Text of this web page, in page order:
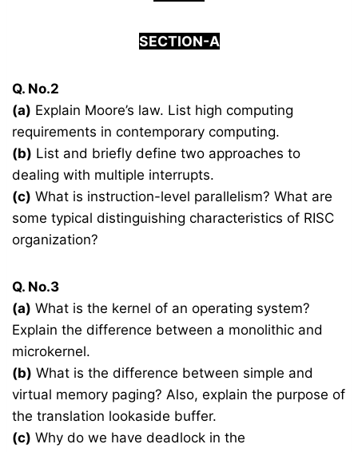
SECTION-A
Q. No.2
(a) Explain Moore’s law. List high computing
requirements in contemporary computing.
(b) List and briefly define two approaches to
dealing with multiple interrupts.
(c) What is instruction-level parallelism? What are
some typical distinguishing characteristics of RISC
organization?
Q. No.3
(a) What is the kernel of an operating system?
Explain the difference between a monolithic and
microkernel.
(b) What is the difference between simple and
virtual memory paging? Also, explain the purpose of
the translation lookaside buffer.
(c) Why do we have deadlock in the